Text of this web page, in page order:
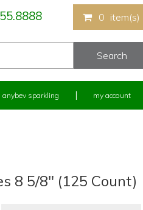
0 item(s)
anybev sparkling my account
8 5/8" (125 Count)